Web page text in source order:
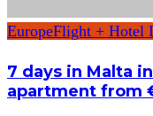
EuropeFlight + Hotel
7 days in Malta
apartment from